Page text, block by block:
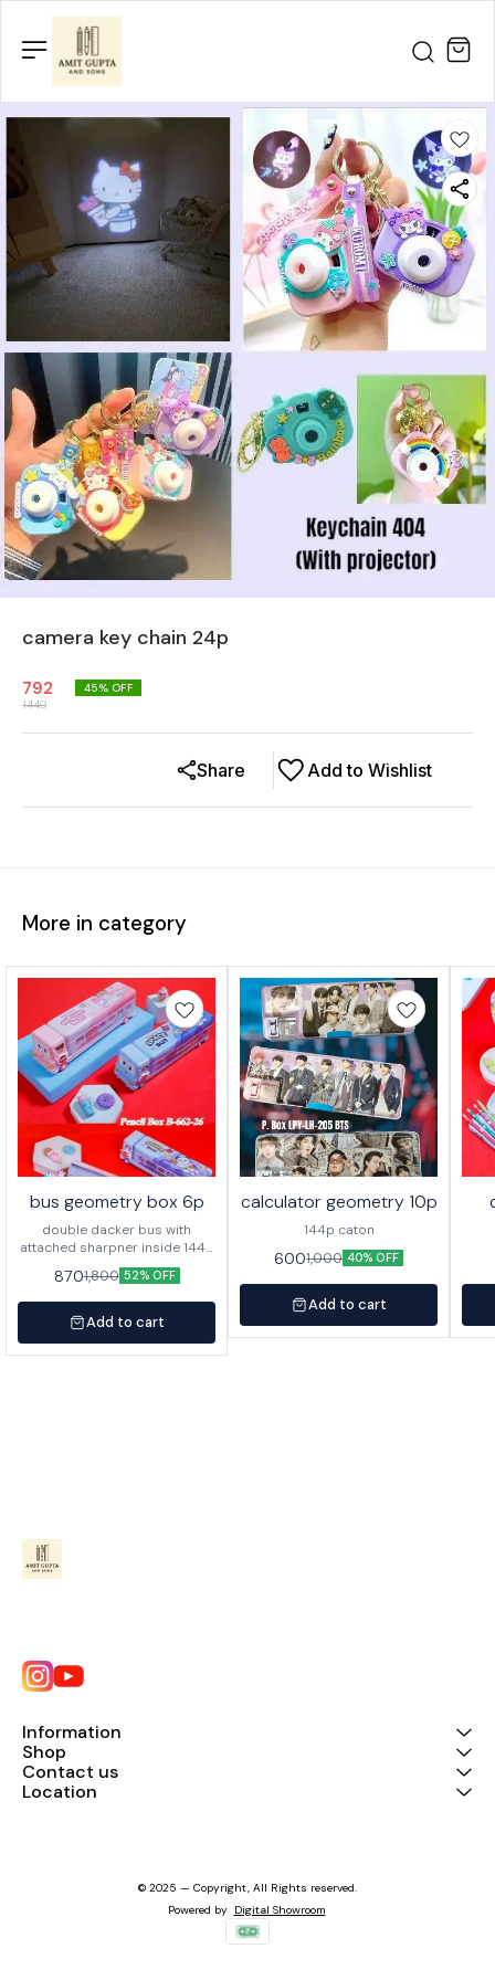
camera key chain 24p
792
1440
45% OFF
Add to Wishlist
Share
More in category
bus geometry box 6p
double dacker bus with
attached sharpner inside 144p
in caton
8701,800 52% OFF
Add to cart
calculator geometry 10p
144p caton
6001,000 40% OFF
Add to cart
Information
Shop
Contact us
Location
© 2025 — Copyright, All Rights reserved.
Powered by Digital Showroom